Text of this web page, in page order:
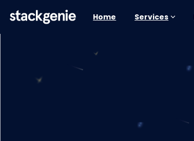
Home Services